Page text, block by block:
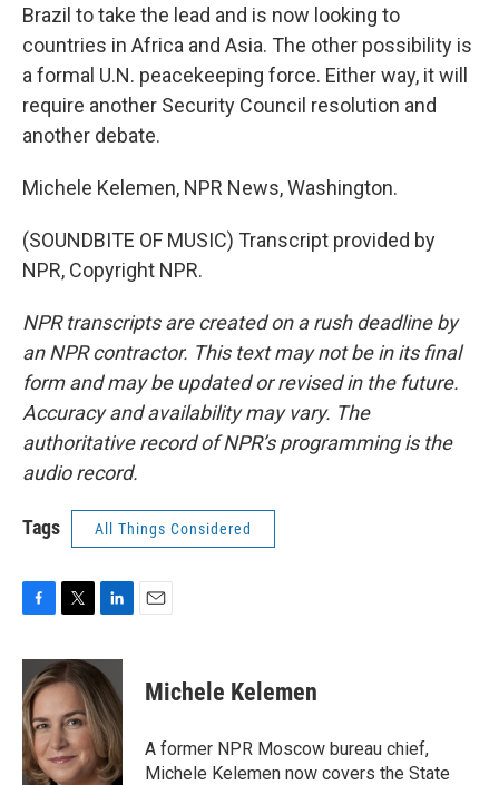
Brazil to take the lead and is now looking to
countries in Africa and Asia. The other possibility is
a formal U.N. peacekeeping force. Either way, it will
require another Security Council resolution and
another debate.
Michele Kelemen, NPR News, Washington.
(SOUNDBITE OF MUSIC) Transcript provided by
NPR, Copyright NPR.
NPR transcripts are created on a rush deadline by
an NPR contractor. This text may not be in its final
form and may be updated or revised in the future.
Accuracy and availability may vary. The
authoritative record of NPR’s programming is the
audio record.
Tags All Things Considered
c
e
b
o
o
k
i
t
t
e
r
n
k
e
d
I
n
Michele Kelemen
A former NPR Moscow bureau chief,
Michele Kelemen now covers the State